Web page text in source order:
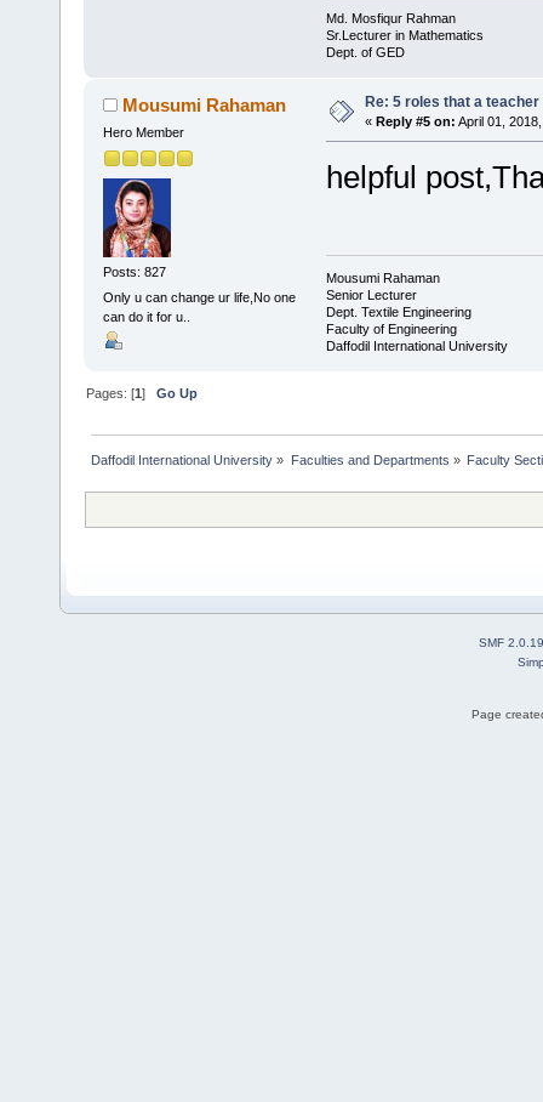
Md. Mosfiqur Rahman
Sr.Lecturer in Mathematics
Dept. of GED
Mousumi Rahaman
Hero Member
Posts: 827
Only u can change ur life,No one
can do it for u..
Re: 5 roles that a
« Reply #5 on: April 01,
helpful
Mousumi Rahaman
Senior Lecturer
Dept. Textile Engineering
Faculty of Engineering
Daffodil International University
Pages: [1]Go Up
Daffodil International University » Faculties and Departments » Faculty
SMF 2.0.19
Page